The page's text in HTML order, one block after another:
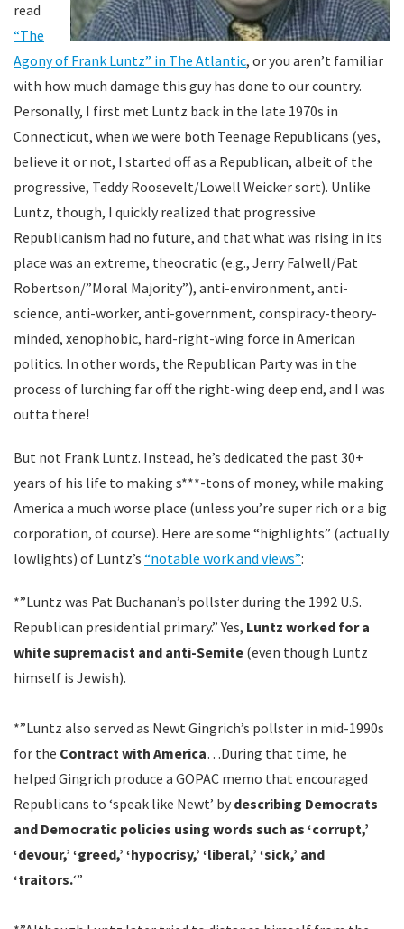
read
“The
Agony of Frank Luntz” in The Atlantic, or you aren’t familiar
with how much damage this guy has done to our country.
Personally, I first met Luntz back in the late 1970s in
Connecticut, when we were both Teenage Republicans (yes,
believe it or not, I started off as a Republican, albeit of the
progressive, Teddy Roosevelt/Lowell Weicker sort). Unlike
Luntz, though, I quickly realized that progressive
Republicanism had no future, and that what was rising in its
place was an extreme, theocratic (e.g., Jerry Falwell/Pat
Robertson/”Moral Majority”), anti-environment, anti-
science, anti-worker, anti-government, conspiracy-theory-
minded, xenophobic, hard-right-wing force in American
politics. In other words, the Republican Party was in the
process of lurching far off the right-wing deep end, and I was
outta there!
But not Frank Luntz. Instead, he’s dedicated the past 30+
years of his life to making s***-tons of money, while making
America a much worse place (unless you’re super rich or a big
corporation, of course). Here are some “highlights” (actually
lowlights) of Luntz’s “notable work and views”:
*”Luntz was Pat Buchanan’s pollster during the 1992 U.S.
Republican presidential primary.” Yes, Luntz worked for a
white supremacist and anti-Semite (even though Luntz
himself is Jewish).
*”Luntz also served as Newt Gingrich’s pollster in mid-1990s
for the Contract with America…During that time, he
helped Gingrich produce a GOPAC memo that encouraged
Republicans to ‘speak like Newt’ by describing Democrats
and Democratic policies using words such as ‘corrupt,’
‘devour,’ ‘greed,’ ‘hypocrisy,’ ‘liberal,’ ‘sick,’ and
‘traitors.‘”